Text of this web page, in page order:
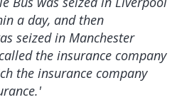
a day, and then
seized in Manchester
the insurance company
the insurance company